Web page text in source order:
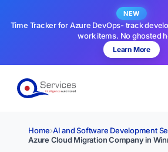
NEW
Time Tracker for Azure DevOps- track
work items. No ghosted
Learn More
Home›AI and Software Development
Azure Cloud Migration Company in